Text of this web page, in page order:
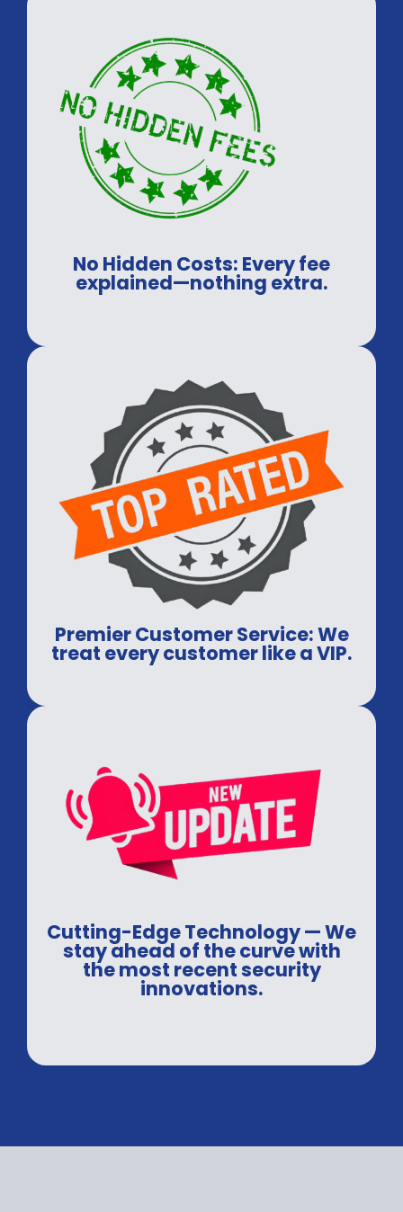
No Hidden Costs: Every fee
explained—nothing extra.
Premier Customer Service: We
treat every customer like a VIP.
Cutting-Edge Technology — We
stay ahead of the curve with
the most recent security
innovations.